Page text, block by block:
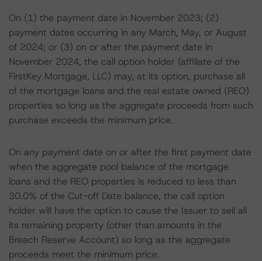
On (1) the payment date in November 2023; (2)
payment dates occurring in any March, May, or August
of 2024; or (3) on or after the payment date in
November 2024, the call option holder (affiliate of the
FirstKey Mortgage, LLC) may, at its option, purchase all
of the mortgage loans and the real estate owned (REO)
properties so long as the aggregate proceeds from such
purchase exceeds the minimum price.
On any payment date on or after the first payment date
when the aggregate pool balance of the mortgage
loans and the REO properties is reduced to less than
30.0% of the Cut-off Date balance, the call option
holder will have the option to cause the Issuer to sell all
its remaining property (other than amounts in the
Breach Reserve Account) so long as the aggregate
proceeds meet the minimum price.